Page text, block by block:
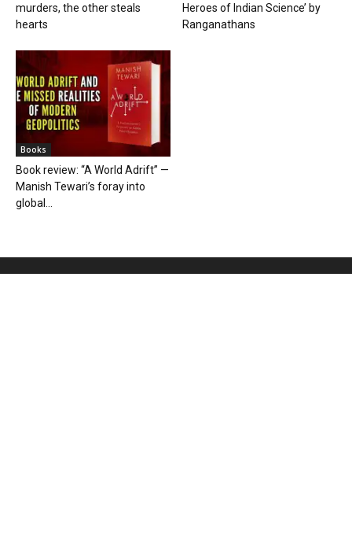
murders, the other steals
hearts
Heroes of Indian Science’ by
Ranganathans
Books
Book review: “A World Adrift” —
Manish Tewari’s foray into
global...